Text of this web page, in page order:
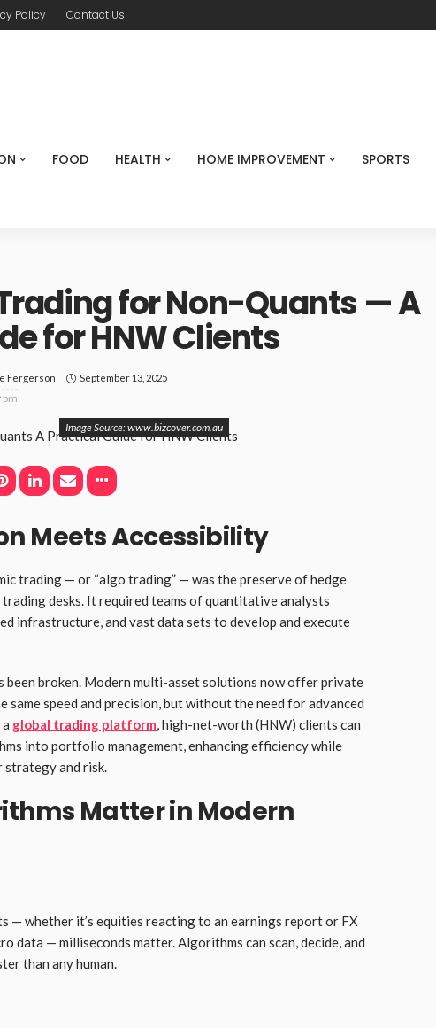
Policy Contact Us
FOOD HEALTH HOME IMPROVEMENT SPORTS
for Non-Quants — A
for HNW Clients
Fergerson September 13, 2025
pm
Image Source: www.bizcover.com.au
Meets Accessibility
trading — or “algo trading” — was the preserve of hedge
desks. It required teams of quantitative analysts
infrastructure, and vast data sets to develop and execute
been broken. Modern multi-asset solutions now offer private
same speed and precision, but without the need for advanced
global trading platform , high-net-worth (HNW) clients can
into portfolio management, enhancing efficiency while
and risk.
Matter in Modern
— whether it’s equities reacting to an earnings report or FX
data — milliseconds matter. Algorithms can scan, decide, and
than any human.